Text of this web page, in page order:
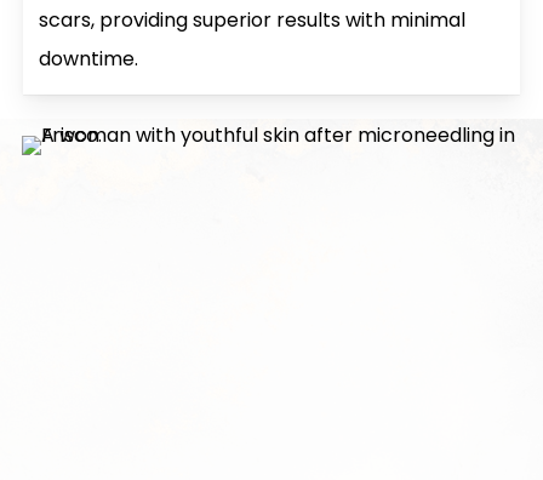
scars, providing superior results with minimal
downtime.